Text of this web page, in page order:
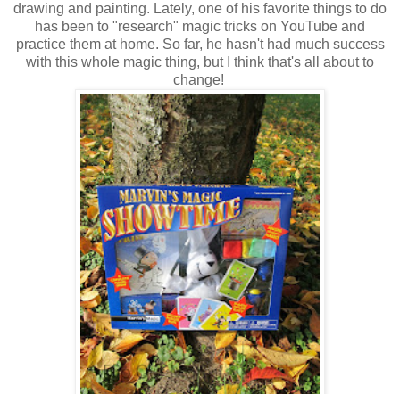
drawing and painting. Lately, one of his favorite things to do
has been to "research" magic tricks on YouTube and
practice them at home. So far, he hasn't had much success
with this whole magic thing, but I think that's all about to
change!